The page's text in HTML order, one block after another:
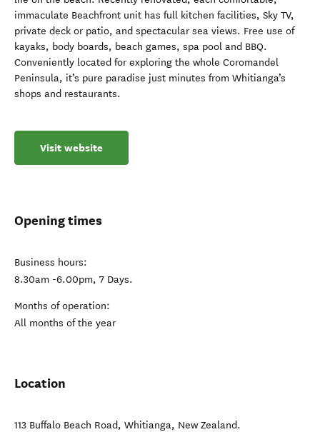
immaculate Beachfront unit has full kitchen facilities, Sky TV,
private deck or patio, and spectacular sea views. Free use of
kayaks, body boards, beach games, spa pool and BBQ.
Conveniently located for exploring the whole Coromandel
Peninsula, it’s pure paradise just minutes from Whitianga’s
shops and restaurants.
Visit website
Opening times
Business hours:
8.30am -6.00pm, 7 Days.
Months of operation:
All months of the year
Location
113 Buffalo Beach Road, Whitianga, New Zealand.